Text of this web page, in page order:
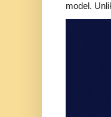
model.